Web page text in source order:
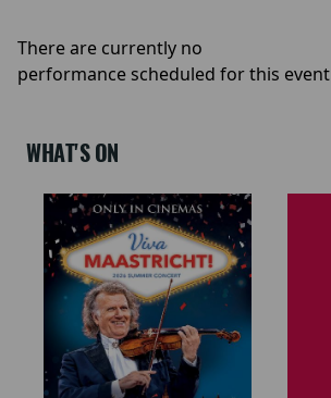
There are currently no
performance scheduled for this event
WHAT'S ON